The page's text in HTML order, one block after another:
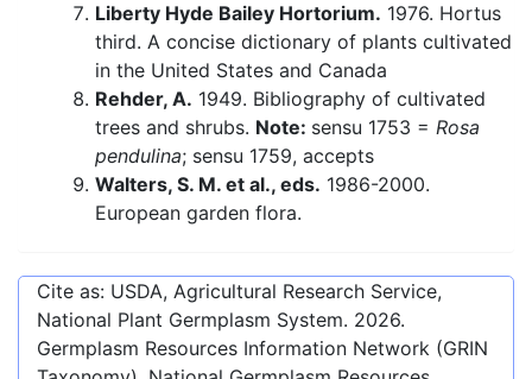
Liberty Hyde Bailey Hortorium. 1976. Hortus
third. A concise dictionary of plants cultivated
in the United States and Canada
Rehder, A. 1949. Bibliography of cultivated
trees and shrubs. Note: sensu 1753 = Rosa
pendulina; sensu 1759, accepts
Walters, S. M. et al., eds. 1986-2000.
European garden flora.
Cite as: USDA, Agricultural Research Service,
National Plant Germplasm System. 2026.
Germplasm Resources Information Network (GRIN